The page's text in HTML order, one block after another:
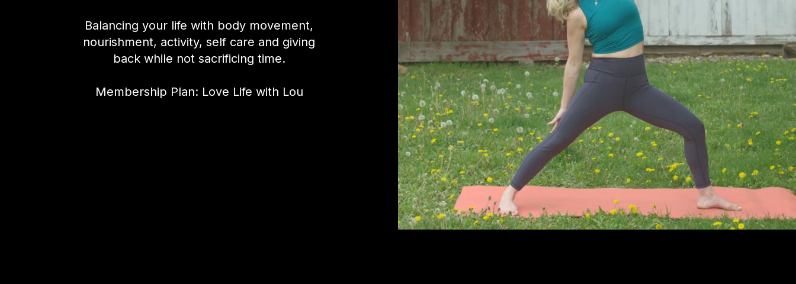
Balancing your life with body movement,
nourishment, activity, self care and giving
back while not sacrificing time.
Membership Plan: Love Life with Lou